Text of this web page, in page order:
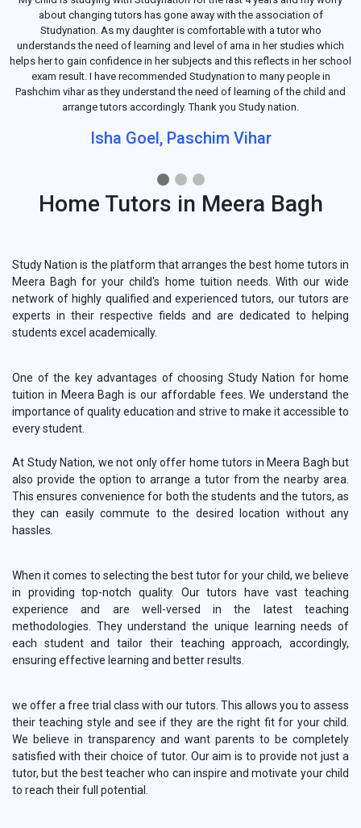
about changing tutors has gone away with the association of
Studynation. As my daughter is comfortable with a tutor who
understands the need of learning and level of arna in her studies which
helps her to gain confidence in her subjects and this reflects in her school
exam result. I have recommended Studynation to many people in
Pashchim vihar as they understand the need of learning of the child and
arrange tutors accordingly. Thank you Study nation.
Isha Goel, Paschim Vihar
Home Tutors in Meera Bagh
Study Nation is the platform that arranges the best home tutors in
Meera Bagh for your child's home tuition needs. With our wide
network of highly qualified and experienced tutors, our tutors are
experts in their respective fields and are dedicated to helping
students excel academically.
One of the key advantages of choosing Study Nation for home
tuition in Meera Bagh is our affordable fees. We understand the
importance of quality education and strive to make it accessible to
every student.
At Study Nation, we not only offer home tutors in Meera Bagh but
also provide the option to arrange a tutor from the nearby area.
This ensures convenience for both the students and the tutors, as
they can easily commute to the desired location without any
hassles.
When it comes to selecting the best tutor for your child, we believe
in providing top-notch quality. Our tutors have vast teaching
experience and are well-versed in the latest teaching
methodologies. They understand the unique learning needs of
each student and tailor their teaching approach, accordingly,
ensuring effective learning and better results.
we offer a free trial class with our tutors. This allows you to assess
their teaching style and see if they are the right fit for your child.
We believe in transparency and want parents to be completely
satisfied with their choice of tutor. Our aim is to provide not just a
tutor, but the best teacher who can inspire and motivate your child
to reach their full potential.